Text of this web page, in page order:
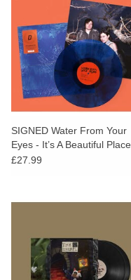
SIGNED Water From Your
Eyes - It’s A Beautiful Place
(Dinked Edition)
£27.99